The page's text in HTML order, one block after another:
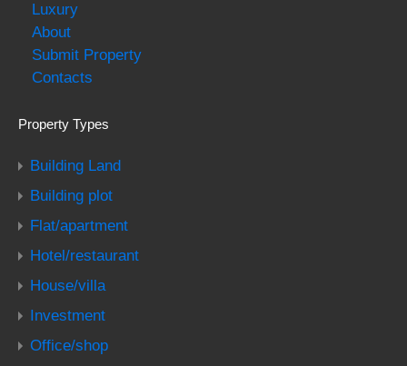
Luxury
About
Submit Property
Contacts
Property Types
Building Land
Building plot
Flat/apartment
Hotel/restaurant
House/villa
Investment
Office/shop